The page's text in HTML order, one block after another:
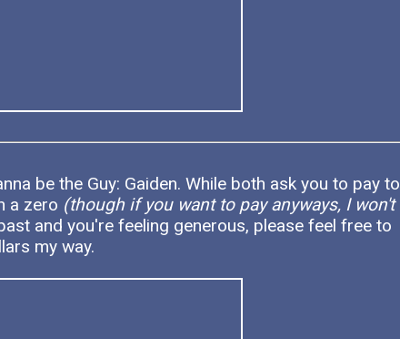
be the Guy: Gaiden. While both ask you to pay to
a zero (though if you want to pay anyways, I won't
and you're feeling generous, please feel free to
my way.